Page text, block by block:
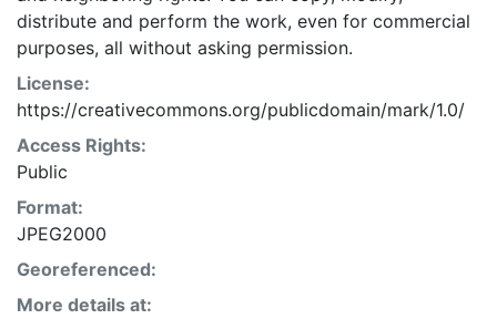
distribute and perform the work, even for commercial
purposes, all without asking permission.
License:
https://creativecommons.org/publicdomain/mark/1.0/
Access Rights:
Public
Format:
JPEG2000
Georeferenced:
More details at: